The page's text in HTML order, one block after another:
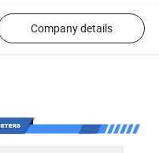
Company details